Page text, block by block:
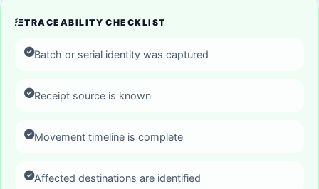
TRACEABILITY CHECKLIST
Batch or serial identity was captured
Receipt source is known
Movement timeline is complete
Affected destinations are identified